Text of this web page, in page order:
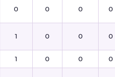
0 0 0 0
1 0 0 0
1 0 0 0